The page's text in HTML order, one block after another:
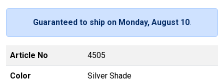
Guaranteed to ship on Monday, August 10.
Article No 4505
Color Silver Shade